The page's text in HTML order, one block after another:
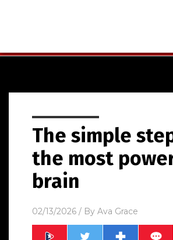
The simple
the most
brain
02/13/2026 / By Ava Grace